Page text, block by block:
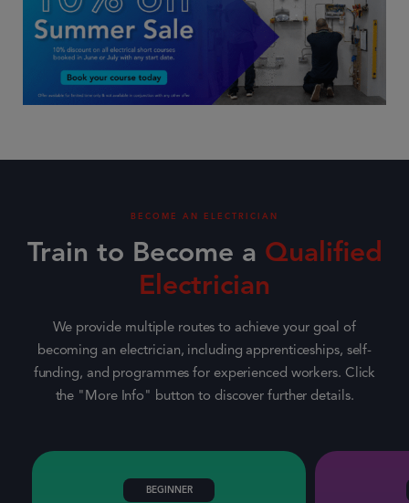
BECOME AN ELECTRICIAN
Train to Become a Qualified
Electrician
We provide multiple routes to achieve your goal of
becoming an electrician, including apprenticeships, self-
funding, and programmes for experienced workers. Click
the "More Info" button to discover further details.
BEGINNER